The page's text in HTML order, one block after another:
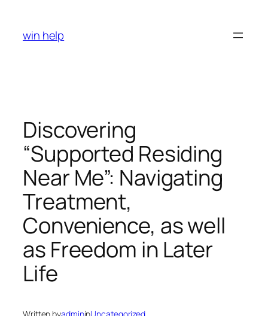
content
win help
Discovering
“Supported Residing
Near Me”: Navigating
Treatment,
Convenience, as well
as Freedom in Later
Life